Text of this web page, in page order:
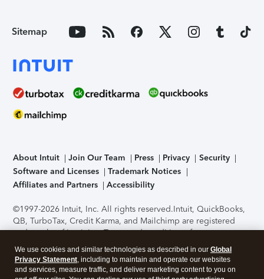
Sitemap
About Intuit Join Our Team Press Privacy
Security
Software and Licenses
Trademark Notices
Affiliates and Partners
Accessibility
©1997-2026 Intuit, Inc. All rights reserved.Intuit, QuickBooks,
QB, TurboTax, Credit Karma, and Mailchimp are registered
trademarks of Intuit Inc. Terms and conditions, features,
support, pricing, and service options subject to change
without notice.Security Certification of the TurboTax Online
application has been performed by C-Level Security.By
We use cookies and similar technologies as described in our Global
Privacy Statement, including to maintain and operate our websites
and services, measure traffic, and deliver marketing content to you on